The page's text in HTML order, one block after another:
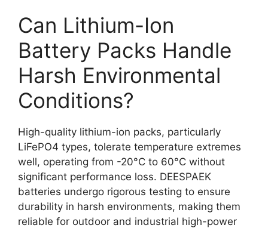
Can Lithium-Ion
Battery Packs Handle
Harsh Environmental
Conditions?
High-quality lithium-ion packs, particularly
LiFePO4 types, tolerate temperature extremes
well, operating from -20°C to 60°C without
significant performance loss. DEESPAEK
batteries undergo rigorous testing to ensure
durability in harsh environments, making them
reliable for outdoor and industrial high-power